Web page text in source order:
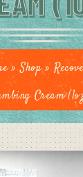
»Shop»
Cream